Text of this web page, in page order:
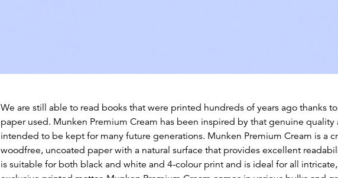
We are still able to read books that were printed hundreds of years ago thanks
paper used. Munken Premium Cream has been inspired by that genuine quality
intended to be kept for many future generations. Munken Premium Cream is a
woodfree, uncoated paper with a natural surface that provides excellent
is suitable for both black and white and 4-colour print and is ideal for all